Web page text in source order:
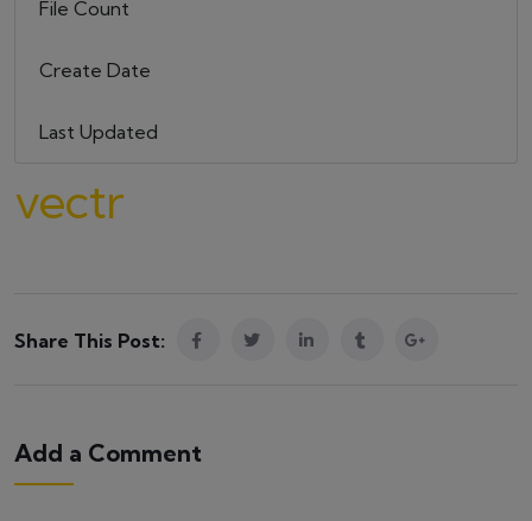
File Count
Create Date
Last Updated
vectr
Share This Post:
Add a Comment